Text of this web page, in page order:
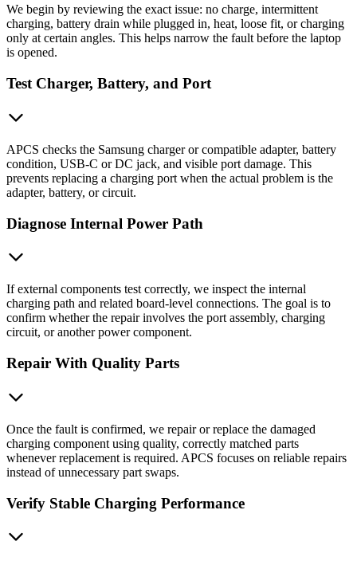
We begin by reviewing the exact issue: no charge, intermittent
charging, battery drain while plugged in, heat, loose fit, or charging
only at certain angles. This helps narrow the fault before the laptop
is opened.
Test Charger, Battery, and Port
APCS checks the Samsung charger or compatible adapter, battery
condition, USB-C or DC jack, and visible port damage. This
prevents replacing a charging port when the actual problem is the
adapter, battery, or circuit.
Diagnose Internal Power Path
If external components test correctly, we inspect the internal
charging path and related board-level connections. The goal is to
confirm whether the repair involves the port assembly, charging
circuit, or another power component.
Repair With Quality Parts
Once the fault is confirmed, we repair or replace the damaged
charging component using quality, correctly matched parts
whenever replacement is required. APCS focuses on reliable repairs
instead of unnecessary part swaps.
Verify Stable Charging Performance